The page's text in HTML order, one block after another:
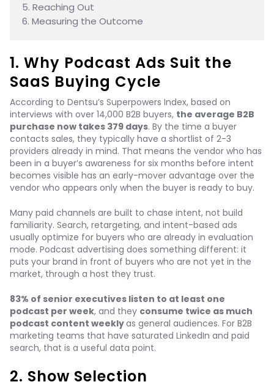
5. Reaching Out
6. Measuring the Outcome
1. Why Podcast Ads Suit the
SaaS Buying Cycle
According to Dentsu’s Superpowers Index, based on
interviews with over 14,000 B2B buyers, the average B2B
purchase now takes 379 days. By the time a buyer
contacts sales, they typically have a shortlist of 2-3
providers already in mind. That means the vendor who has
been in a buyer’s awareness for six months before intent
becomes visible has an early-mover advantage over the
vendor who appears only when the buyer is ready to buy.
Many paid channels are built to chase intent, not build
familiarity. Search, retargeting, and intent-based ads
usually optimize for buyers who are already in evaluation
mode. Podcast advertising does something different: it
puts your brand in front of buyers who are not yet in the
market, through a host they trust.
83% of senior executives listen to at least one
podcast per week, and they consume twice as much
podcast content weeklyas general audiences. For B2B
marketing teams that have saturated LinkedIn and paid
search, that is a useful data point.
2. Show Selection